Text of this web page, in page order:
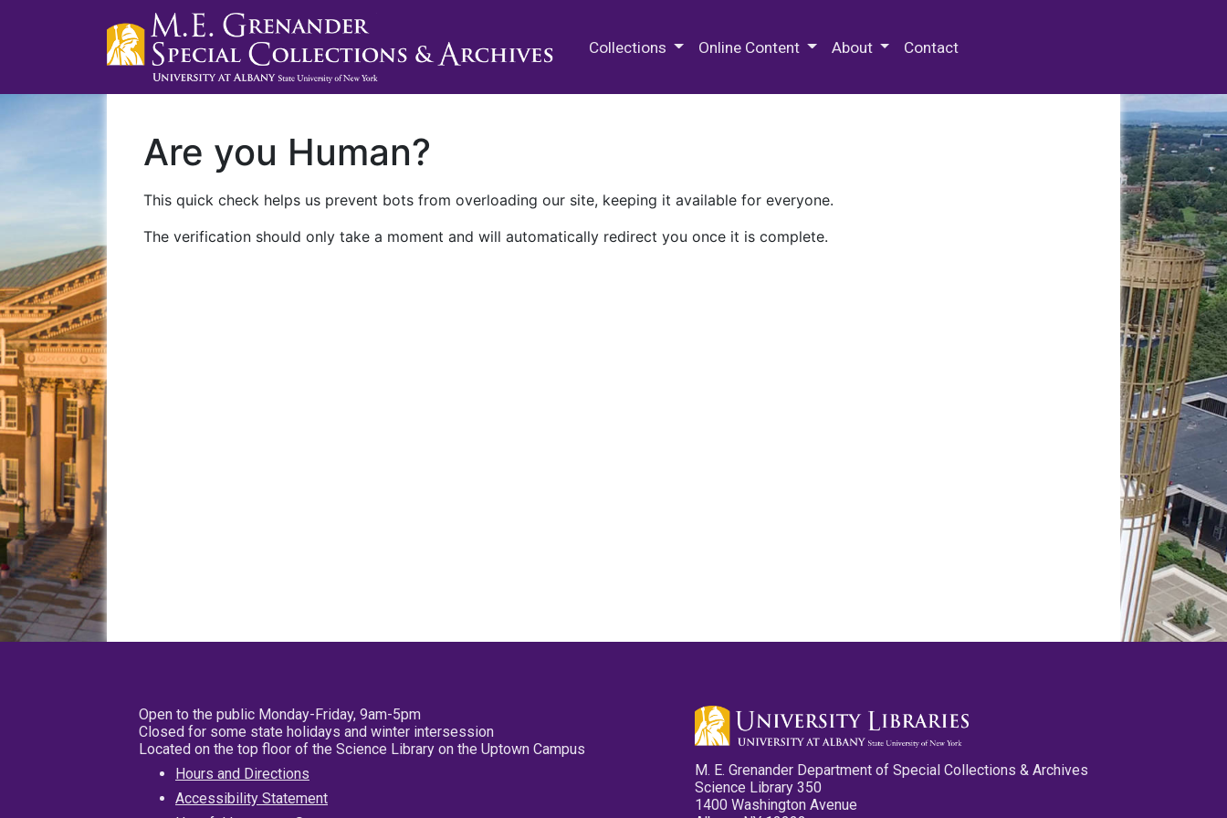
Collections Online Content About Contact
Are you Human?
This quick check helps us prevent bots from overloading our site, keeping it available for everyone.
The verification should only take a moment and will automatically redirect you once it is complete.
Open to the public Monday-Friday, 9am-5pm
Closed for some state holidays and winter intersession
Located on the top floor of the Science Library on the Uptown Campus
Hours and Directions
Accessibility Statement
M. E. Grenander Department of Special Collections & Archives
Science Library 350
1400 Washington Avenue